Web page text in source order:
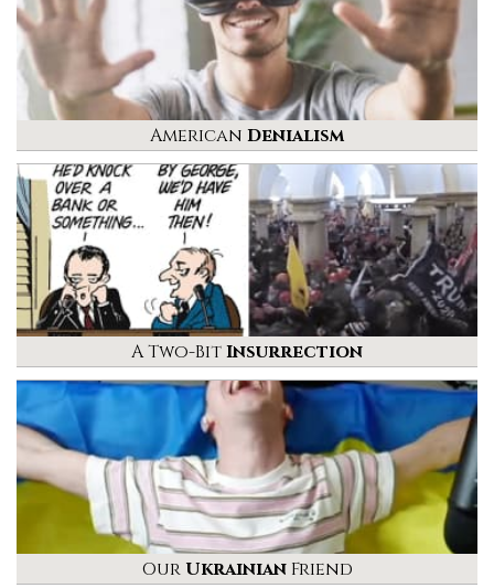
American Denialism
A Two-BitInsurrection
Our UkrainianFriend